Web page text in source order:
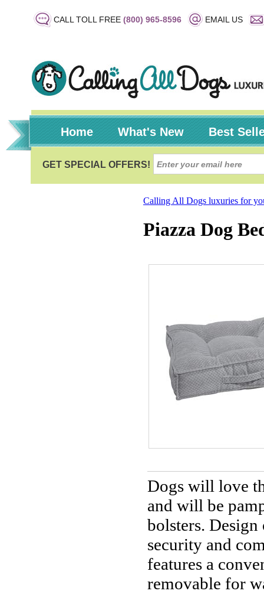
CALL TOLL FREE (800) 965-8596 EMAIL US
Home What's New Best
Calling All Dogs luxuries for
Piazza Dog
Dogs will love
and will be
bolsters.
security and
features a
removable for